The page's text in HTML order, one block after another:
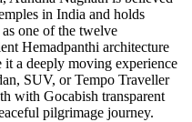
in India and holds
one of the twelve
Hemadpanthi architecture
it a deeply moving experience
SUV, or Tempo Traveller
with Gocabish transparent
pilgrimage journey.